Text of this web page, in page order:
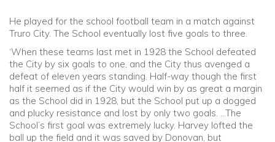
He played for the school football team in a match against
Truro City. The School eventually lost five goals to three.
‘When these teams last met in 1928 the School defeated
the City by six goals to one, and the City thus avenged a
defeat of eleven years standing. Half-way though the first
half it seemed as if the City would win by as great a margin
as the School did in 1928, but the School put up a dogged
and plucky resistance and lost by only two goals. …The
School’s first goal was extremely lucky. Harvey lofted the
ball up the field and it was saved by Donovan, but